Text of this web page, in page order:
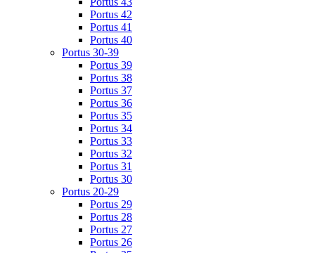
Portus 42
Portus 41
Portus 40
Portus 30-39
Portus 39
Portus 38
Portus 37
Portus 36
Portus 35
Portus 34
Portus 33
Portus 32
Portus 31
Portus 30
Portus 20-29
Portus 29
Portus 28
Portus 27
Portus 26